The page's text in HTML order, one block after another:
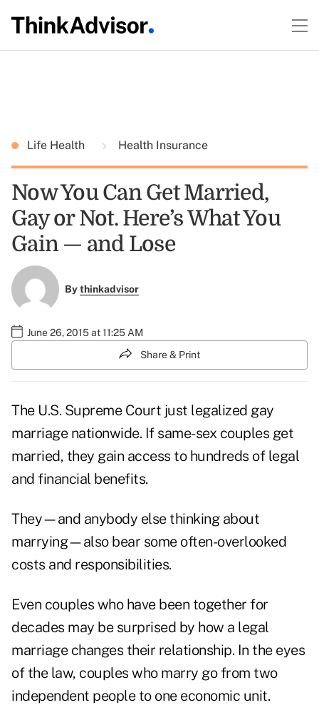
Life Health Health Insurance
Now You Can Get Married,
Gay or Not. Here’s What You
Gain — and Lose
Bythinkadvisor
June 26, 2015 at 11:25 AM
Share & Print
The U.S. Supreme Court just legalized gay
marriage nationwide. If same-sex couples get
married, they gain access to hundreds of legal
and financial benefits.
They—and anybody else thinking about
marrying—also bear some often-overlooked
costs and responsibilities.
Even couples who have been together for
decades may be surprised by how a legal
marriage changes their relationship. In the eyes
of the law, couples who marry go from two
independent people to one economic unit.